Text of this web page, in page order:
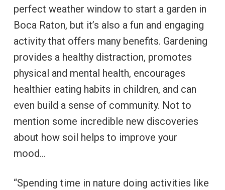
perfect weather window to start a garden in
Boca Raton, but it’s also a fun and engaging
activity that offers many benefits. Gardening
provides a healthy distraction, promotes
physical and mental health, encourages
healthier eating habits in children, and can
even build a sense of community. Not to
mention some incredible new discoveries
about how soil helps to improve your
mood…
“Spending time in nature doing activities like